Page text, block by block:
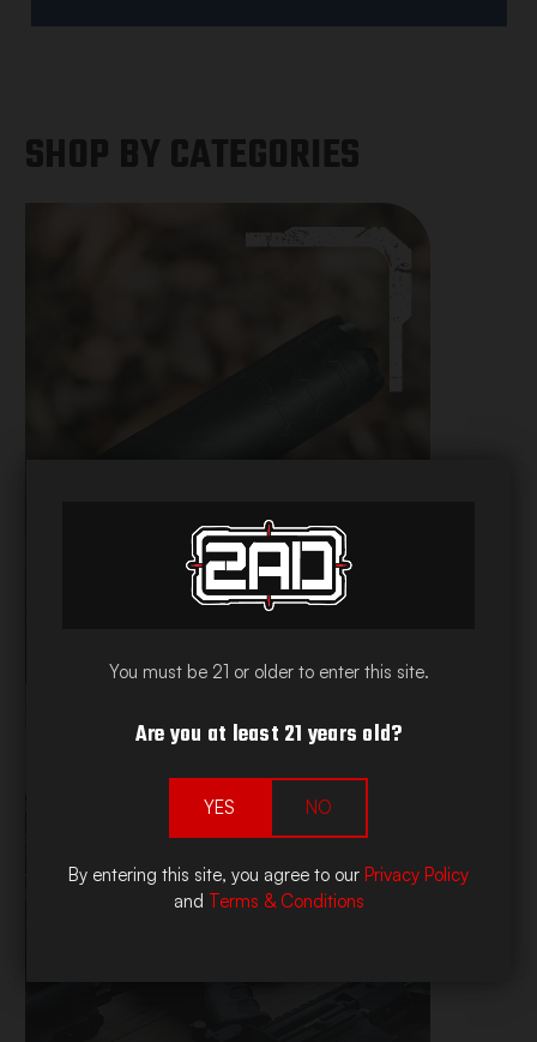
You must be 21 or older to enter this site.
Are you at least 21 years old?
YES NO
By entering this site, you agree to our Privacy Policy
and Terms & Conditions
SHOP BY CATEGORIES
2AD NAP TIME